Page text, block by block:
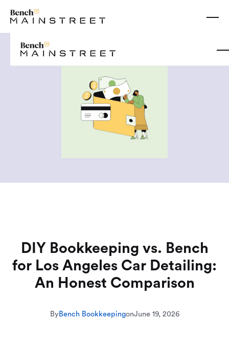
DIY Bookkeeping vs. Bench
for Los Angeles Car Detailing:
An Honest Comparison
ByBench BookkeepingonJune 19, 2026